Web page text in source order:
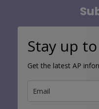
Stay up
Get the latest AP